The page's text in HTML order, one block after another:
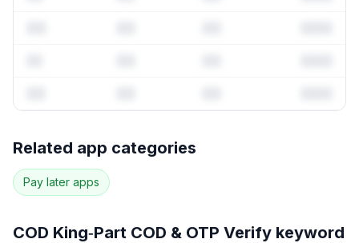
97more keywords · Ranking history · Listing change
Related app categories
Pay later apps
COD King‑Part COD & OTP Verify keyword